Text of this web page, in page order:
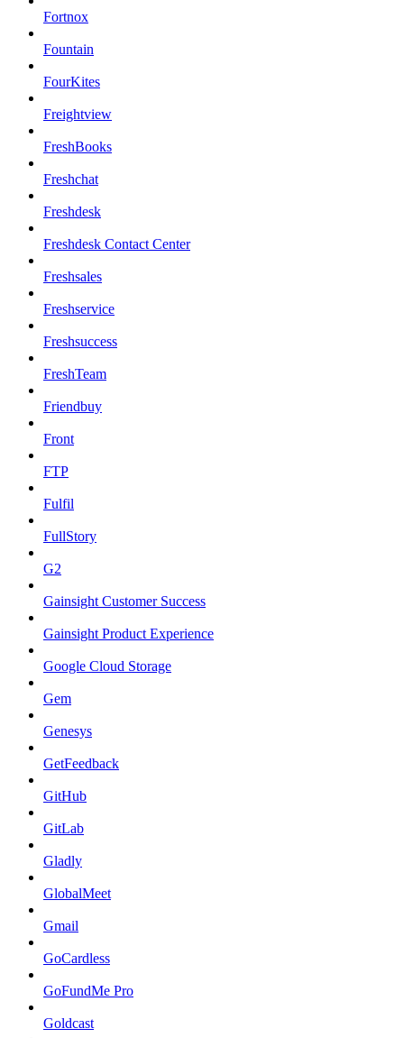
Fortnox
Fountain
FourKites
Freightview
FreshBooks
Freshchat
Freshdesk
Freshdesk Contact Center
Freshsales
Freshservice
Freshsuccess
FreshTeam
Friendbuy
Front
FTP
Fulfil
FullStory
G2
Gainsight Customer Success
Gainsight Product Experience
Google Cloud Storage
Gem
Genesys
GetFeedback
GitHub
GitLab
Gladly
GlobalMeet
Gmail
GoCardless
GoFundMe Pro
Goldcast